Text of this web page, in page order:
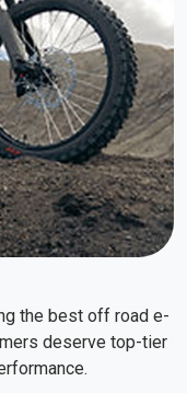
the best off road e-
deserve top-tier